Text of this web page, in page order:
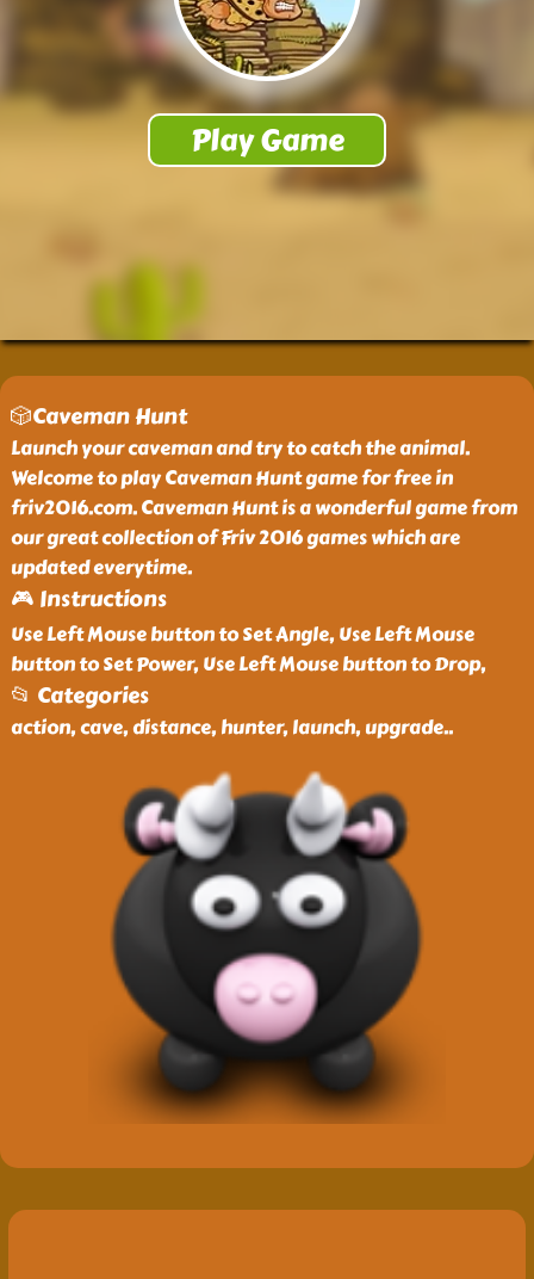
🎲Caveman Hunt
Launch your caveman and try to catch the animal.
Welcome to play Caveman Hunt game for free in
friv2016.com. Caveman Hunt is a wonderful game from
our great collection of Friv 2016 games which are
updated everytime.
🎮 Instructions
Use Left Mouse button to Set Angle, Use Left Mouse
button to Set Power, Use Left Mouse button to Drop,
📂 Categories
action, cave, distance, hunter, launch, upgrade..